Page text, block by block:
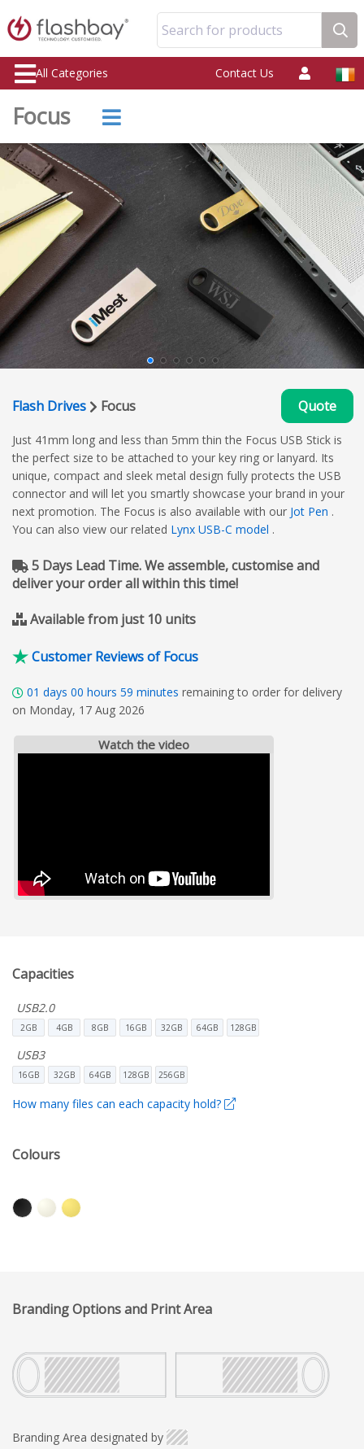
Search for products
All Categories Contact Us
Focus
Flash Drives Focus Quote
Just 41mm long and less than 5mm thin the Focus USB Stick is
the perfect size to be attached to your key ring or lanyard. Its
unique, compact and sleek metal design fully protects the USB
connector and will let you smartly showcase your brand in your
next promotion. The Focus is also available with our Jot Pen .
You can also view our related Lynx USB-C model .
5 Days Lead Time. We assemble, customise and
deliver your order all within this time!
Available from just 10 units
Customer Reviews of Focus
01 days 00 hours 59 minutes remaining to order for delivery
on Monday, 17 Aug 2026
Watch the video
Capacities
USB2.0
2GB 4GB 8GB 16GB 32GB 64GB 128GB
USB3
16GB 32GB 64GB 128GB 256GB
How many files can each capacity hold?
Colours
Branding Options and Print Area
Branding Area designated by